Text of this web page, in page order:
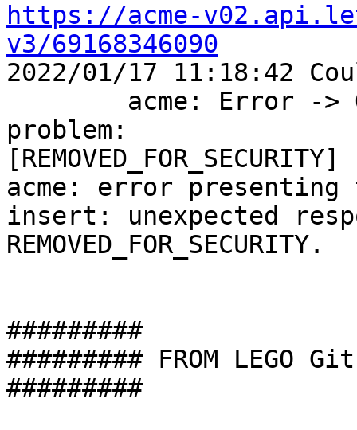
https://acme-
v3/69168346090
2022/01/17 11:18:42
problem:
acme: error
insert: unexpected
REMOVED_FOR_SECURITY.
#########
######### FROM LEGO
#########